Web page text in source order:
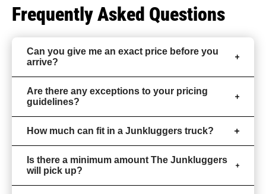
Frequently Asked Questions
Can you give me an exact price before you
arrive?
Are there any exceptions to your pricing
guidelines?
How much can fit in a Junkluggers truck?
Is there a minimum amount The Junkluggers
will pick up?